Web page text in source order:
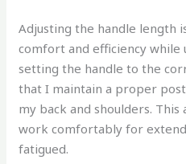
Adjusting the handle length
comfort and efficiency while
setting the handle to the
that I maintain a proper
my back and shoulders.
work comfortably for
fatigued.